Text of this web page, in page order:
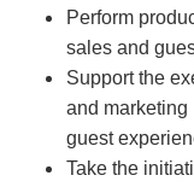
Perform
sales and
Support the
and marketing
guest
Take the